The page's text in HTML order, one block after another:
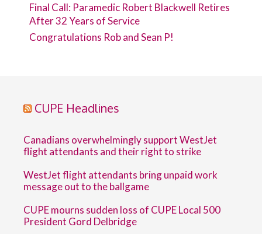
Final Call: Paramedic Robert Blackwell Retires
After 32 Years of Service
Congratulations Rob and Sean P!
CUPE Headlines
Canadians overwhelmingly support WestJet
flight attendants and their right to strike
WestJet flight attendants bring unpaid work
message out to the ballgame
CUPE mourns sudden loss of CUPE Local 500
President Gord Delbridge